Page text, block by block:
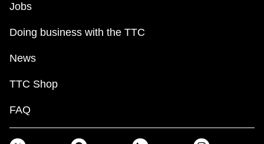
Jobs
Doing business with the TTC
News
TTC Shop
FAQ